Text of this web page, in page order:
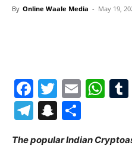
By Online Waale Media - May 19,
Facebook
Twitter
Email
Telegram
Snapchat
The popular Indian